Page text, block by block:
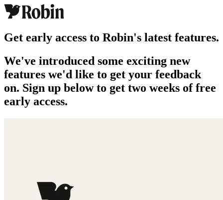
Get early access to Robin's latest features.
We've introduced some exciting new
features we'd like to get your feedback
on. Sign up below to get two weeks of free
early access.